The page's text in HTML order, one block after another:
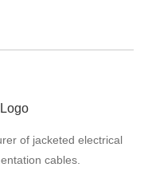
of jacketed electrical
cables.